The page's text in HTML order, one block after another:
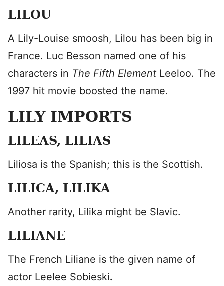
LILOU
A Lily-Louise smoosh, Lilou has been big in
France. Luc Besson named one of his
characters in The Fifth Element Leeloo. The
1997 hit movie boosted the name.
LILY IMPORTS
LILEAS, LILIAS
Liliosa is the Spanish; this is the Scottish.
LILICA, LILIKA
Another rarity, Lilika might be Slavic.
LILIANE
The French Liliane is the given name of
actor Leelee Sobieski.